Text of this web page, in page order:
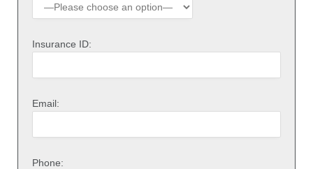
Insurance ID:
Email:
Phone: